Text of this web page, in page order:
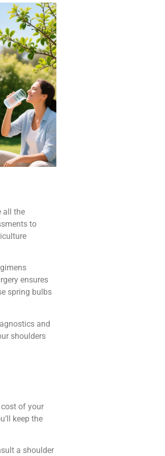
all the
to
ensures
spring bulbs
and
shoulders
of your
keep the
a shoulder